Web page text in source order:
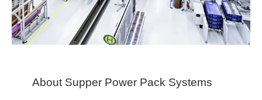
About Supper Power Pack Systems